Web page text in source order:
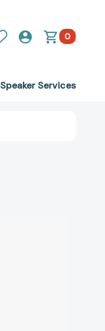
0
Speaker Services